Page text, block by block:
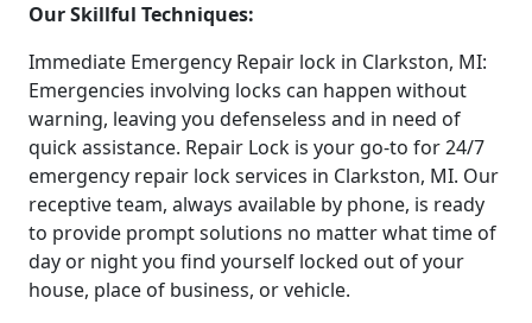
Our Skillful Techniques:
Immediate Emergency Repair lock in Clarkston, MI:
Emergencies involving locks can happen without
warning, leaving you defenseless and in need of
quick assistance. Repair Lock is your go-to for 24/7
emergency repair lock services in Clarkston, MI. Our
receptive team, always available by phone, is ready
to provide prompt solutions no matter what time of
day or night you find yourself locked out of your
house, place of business, or vehicle.